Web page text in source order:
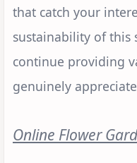
that catch your
sustainability of this
continue providing
genuinely
Online Flower